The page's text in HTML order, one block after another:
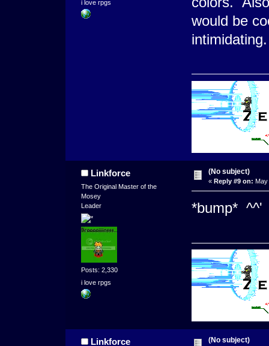
i love rpgs
would be
Linkforce
The Original Master of the
Mosey
Leader
Posts: 2,330
i love rpgs
(No subject)
« Reply #9 on: May
*bump* ^^'
Linkforce (No subject)